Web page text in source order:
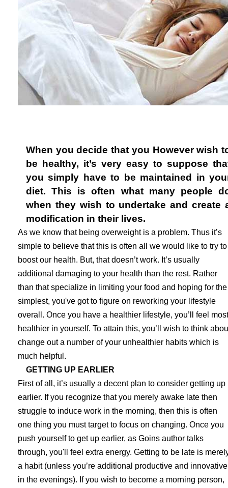
When you decide that you However wish
be healthy, it’s very easy to suppose
you simply have to be maintained in
diet. This is often what many people
when they wish to undertake and create
modification in their lives.
As we know that being overweight is a problem. Thus it’s
simple to believe that this is often all we would like to try to
boost our health. But, that doesn’t work. It’s usually
additional damaging to your health than the rest. Rather
than that specialize in limiting your food and hoping for the
simplest, you've got to figure on reworking your lifestyle
overall. Once you have a healthier lifestyle, you’ll feel most
healthier in yourself. To attain this, you’ll wish to think
change out a number of your unhealthier habits which is
much helpful.
GETTING UP EARLIER
First of all, it’s usually a decent plan to consider getting up
earlier. If you recognize that you merely awake late then
struggle to induce work in the morning, then this is often
one thing you must target to focus on changing. Once you
push yourself to get up earlier, as Goins author talks
through, you'll feel extra energy. Getting to be late is
a habit (unless you’re additional productive and innovative
in the evenings). If you wish to become a morning person,